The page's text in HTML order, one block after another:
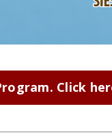
Click